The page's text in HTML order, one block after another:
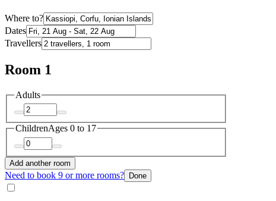
Where to?
Dates
Travellers
Room 1
Adults
ChildrenAges 0 to 17
Add another room
Need to book 9 or more rooms? Done